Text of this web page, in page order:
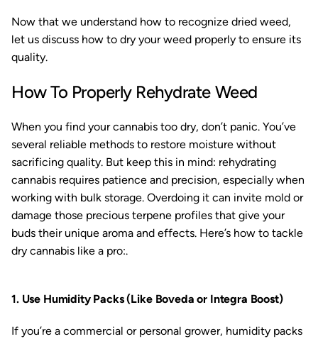
Now that we understand how to recognize dried weed,
let us discuss how to dry your weed properly to ensure its
quality.
How To Properly Rehydrate Weed
When you find your cannabis too dry, don’t panic. You’ve
several reliable methods to restore moisture without
sacrificing quality. But keep this in mind: rehydrating
cannabis requires patience and precision, especially when
working with bulk storage. Overdoing it can invite mold or
damage those precious terpene profiles that give your
buds their unique aroma and effects. Here’s how to tackle
dry cannabis like a pro:.
1. Use Humidity Packs (Like Boveda or Integra Boost)
If you’re a commercial or personal grower, humidity packs